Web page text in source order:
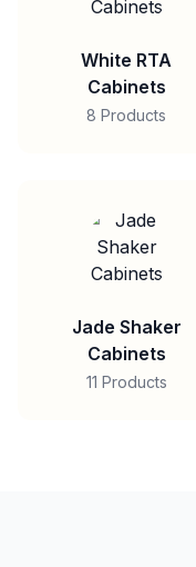
White RTA
Cabinets
8 Products
Jade Shaker
Cabinets
11 Products